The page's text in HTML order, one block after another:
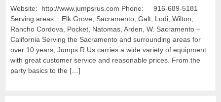
Website: http://www.jumpsrus.com Phone: 916-689-5181
Serving areas: Elk Grove, Sacramento, Galt, Lodi, Wilton,
Rancho Cordova, Pocket, Natomas, Arden, W. Sacramento –
California Serving the Sacramento and surrounding areas for
over 10 years, Jumps R Us carries a wide variety of equipment
with great customer service and reasonable prices. From the
party basics to the […]